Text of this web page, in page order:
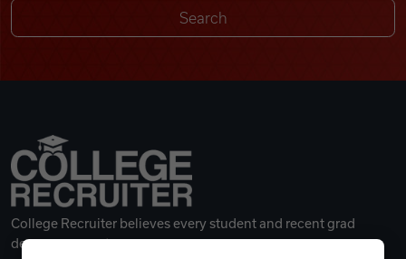
College Recruiter believes every student and recent grad
deserves a great career.